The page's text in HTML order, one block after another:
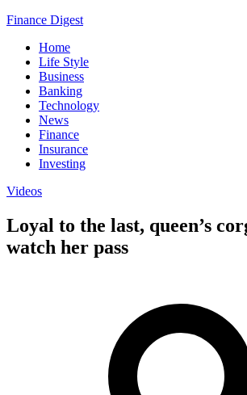
Finance Digest
Home
Life Style
Business
Banking
Technology
News
Finance
Insurance
Investing
Videos
Loyal to the last, queen’s
watch her pass